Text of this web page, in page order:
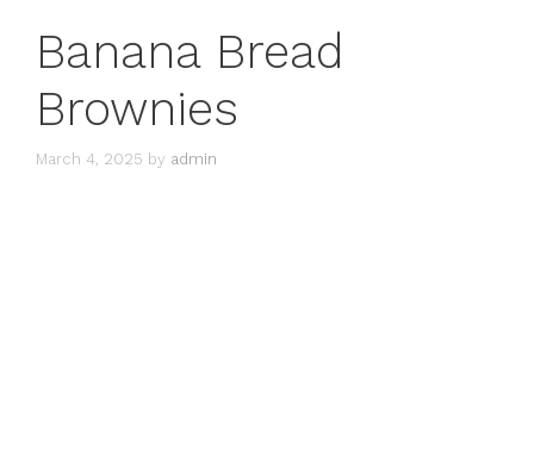
Banana Bread
Brownies
March 4, 2025 by admin